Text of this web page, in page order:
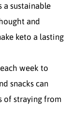
a sustainable
and
keto a lasting
week to
snacks can
of straying from